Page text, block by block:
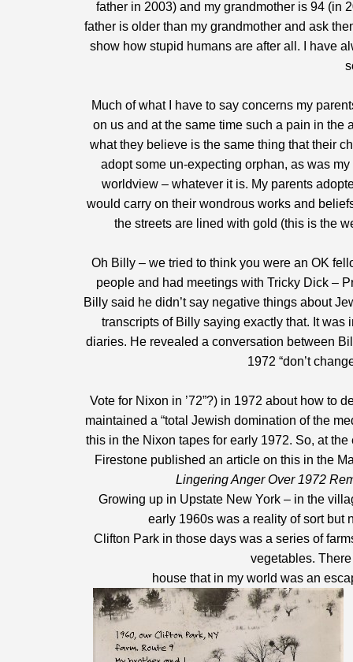
father in 2003) and my grandmother is 94 (in
father is older than my grandmother and ask
show how stupid humans are after all. I have
Much of what I have to say concerns my
on us and at the same time such a pain in
what they believe is the same thing that their
adopt some un-expecting orphan, as was
worldview – whatever it is. My parents
would carry on their wondrous works and
the streets are lined with gold (this is the
Oh Billy – we tried to think you were an OK
people and had meetings with Tricky Dick –
Billy said he didn’t say negative things about
transcripts of Billy saying exactly that. It
diaries. He revealed a conversation between
1972 “don’t
Vote for Nixon in ’72”?) in 1972 about how to
maintained a “total Jewish domination of the
this in the Nixon tapes for early 1972. So, at
Firestone published an article on this in the
Lingering Anger Over 1972
Growing up in Upstate New York – in the
early 1960s was a reality of sort but
Clifton Park in those days was a series of
vegetables.
house that in my world was an